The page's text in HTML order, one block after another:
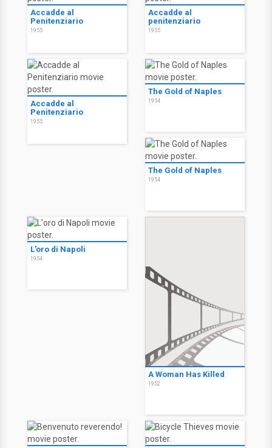
Accadde al
Penitenziario
1955
Accadde al
penitenziario
1955
Accadde al
Penitenziario
1955
The Gold of Naples
1954
The Gold of Naples
1954
L'oro di Napoli
1954
A Woman Has Killed
1952